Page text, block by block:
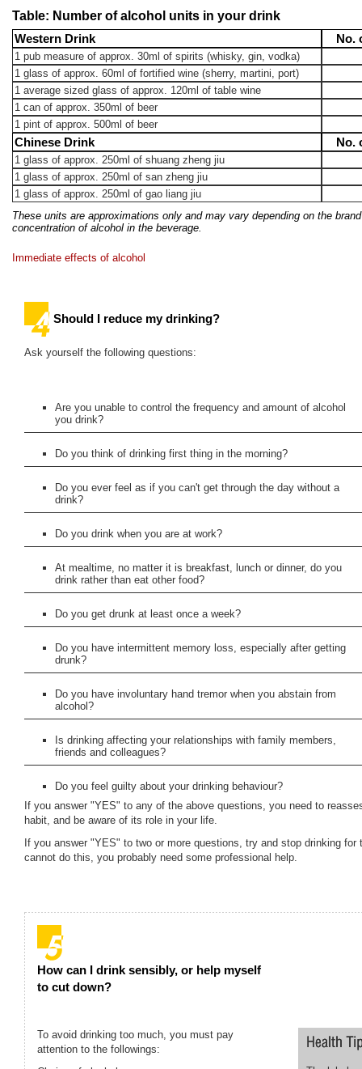
Table: Number of alcohol units in your drink
Western Drink
No.
1 pub measure of approx. 30ml of spirits (whisky, gin, vodka)
1 glass of approx. 60ml of fortified wine (sherry, martini, port)
1 average sized glass of approx. 120ml of table wine
1 can of approx. 350ml of beer
1 pint of approx. 500ml of beer
Chinese Drink No.
1 glass of approx. 250ml of shuang zheng jiu
1 glass of approx. 250ml of san zheng jiu
1 glass of approx. 250ml of gao liang jiu
These units are approximations only and may vary depending on the
concentration of alcohol in the beverage.
Immediate effects of alcohol
Should I reduce my drinking?
Ask yourself the following questions:
Are you unable to control the frequency and amount of alcohol
you drink?
Do you think of drinking first thing in the morning?
Do you ever feel as if you can't get through the day without a
drink?
Do you drink when you are at work?
At mealtime, no matter it is breakfast, lunch or dinner, do you
drink rather than eat other food?
Do you get drunk at least once a week?
Do you have intermittent memory loss, especially after getting
drunk?
Do you have involuntary hand tremor when you abstain from
alcohol?
Is drinking affecting your relationships with family members,
friends and colleagues?
Do you feel guilty about your drinking behaviour?
If you answer "YES" to any of the above questions, you need to
habit, and be aware of its role in your life.
If you answer "YES" to two or more questions, try and stop drinking for
cannot do this, you probably need some professional help.
How can I drink sensibly, or help myself
to cut down?
To avoid drinking too much, you must pay
attention to the followings: